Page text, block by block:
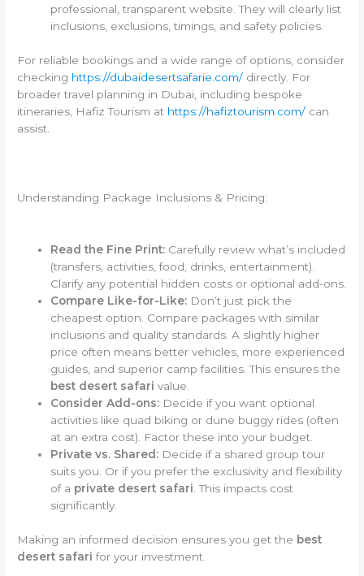
professional, transparent website. They will clearly list
inclusions, exclusions, timings, and safety policies.
For reliable bookings and a wide range of options, consider
checking https://dubaidesertsafarie.com/ directly. For
broader travel planning in Dubai, including bespoke
itineraries, Hafiz Tourism at https://hafiztourism.com/ can
assist.
Understanding Package Inclusions & Pricing:
Read the Fine Print: Carefully review what’s included
(transfers, activities, food, drinks, entertainment).
Clarify any potential hidden costs or optional add-ons.
Compare Like-for-Like: Don’t just pick the
cheapest option. Compare packages with similar
inclusions and quality standards. A slightly higher
price often means better vehicles, more experienced
guides, and superior camp facilities. This ensures the
best desert safari value.
Consider Add-ons: Decide if you want optional
activities like quad biking or dune buggy rides (often
at an extra cost). Factor these into your budget.
Private vs. Shared: Decide if a shared group tour
suits you. Or if you prefer the exclusivity and flexibility
of a private desert safari. This impacts cost
significantly.
Making an informed decision ensures you get the best
desert safari for your investment.